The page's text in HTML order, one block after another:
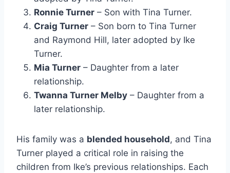
Ronnie Turner – Son with Tina Turner.
Craig Turner – Son born to Tina Turner
and Raymond Hill, later adopted by Ike
Turner.
Mia Turner – Daughter from a later
relationship.
Twanna Turner Melby – Daughter from a
later relationship.
His family was a blended household, and Tina
Turner played a critical role in raising the
children from Ike’s previous relationships. Each